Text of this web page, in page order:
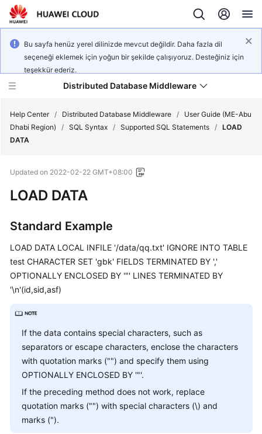
Bu sayfa henüz yerel dilinizde mevcut değildir. Daha fazla dil
seçeneği eklemek için yoğun bir şekilde çalışıyoruz. Desteğiniz için
teşekkür ederiz.
Distributed Database Middleware
Product
Bulletin
Service
Overview
Billing
Getting
Started
User
Guide
API
Reference
SDK
Help Center / Distributed Database Middleware /
User Guide (ME-Abu
Dhabi Region)
/ SQL Syntax / Supported SQL Statements / LOAD
DATA
Updated on 2022-02-22 GMT+08:00
LOAD DATA
Standard Example
LOAD DATA LOCAL INFILE '/data/qq.txt' IGNORE INTO TABLE
test CHARACTER SET 'gbk' FIELDS TERMINATED BY ','
OPTIONALLY ENCLOSED BY '"' LINES TERMINATED BY
'\n'(id,sid,asf)
If the data contains special characters, such as
separators or escape characters, enclose the characters
with quotation marks ("") and specify them using
OPTIONALLY ENCLOSED BY '"'.
If the preceding method does not work, replace
quotation marks ("") with special characters (\) and
marks (").